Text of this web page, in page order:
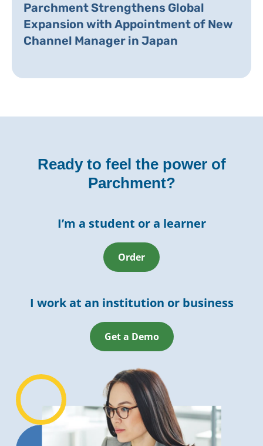
Parchment Strengthens Global
Expansion with Appointment of New
Channel Manager in Japan
Ready to feel the power of
Parchment?
I’m a student or a learner
Order
I work at an institution or business
Get a Demo